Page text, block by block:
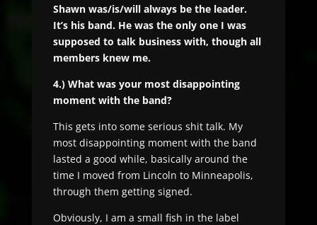
Shawn was/is/will always be the leader.
It’s his band. He was the only one I was
supposed to talk business with, though all
members knew me.
4.) What was your most disappointing
moment with the band?
This gets into some serious shit talk. My
most disappointing moment with the band
lasted a good while, basically around the
time I moved from Lincoln to Minneapolis,
through them getting signed.
Obviously, I am a small fish in the label